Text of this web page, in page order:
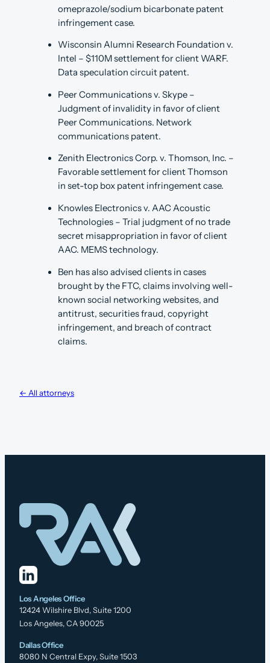
omeprazole/sodium bicarbonate patent
infringement case.
Wisconsin Alumni Research Foundation v.
Intel – $110M settlement for client WARF.
Data speculation circuit patent.
Peer Communications v. Skype –
Judgment of invalidity in favor of client
Peer Communications. Network
communications patent.
Zenith Electronics Corp. v. Thomson, Inc. –
Favorable settlement for client Thomson
in set-top box patent infringement case.
Knowles Electronics v. AAC Acoustic
Technologies – Trial judgment of no trade
secret misappropriation in favor of client
AAC. MEMS technology.
Ben has also advised clients in cases
brought by the FTC, claims involving well-
known social networking websites, and
antitrust, securities fraud, copyright
infringement, and breach of contract
claims.
← All attorneys
Los Angeles Office
12424 Wilshire Blvd, Suite 1200
Los Angeles, CA 90025
Dallas Office
8080 N Central Expy, Suite 1503